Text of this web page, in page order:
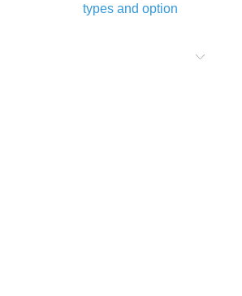
types and option
purchases on AliExpress -